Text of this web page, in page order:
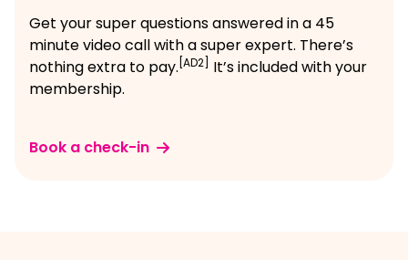
Get your super questions answered in a 45
minute video call with a super expert. There’s
nothing extra to pay. [AD2]
It’s included with your
membership.
Book a check-in